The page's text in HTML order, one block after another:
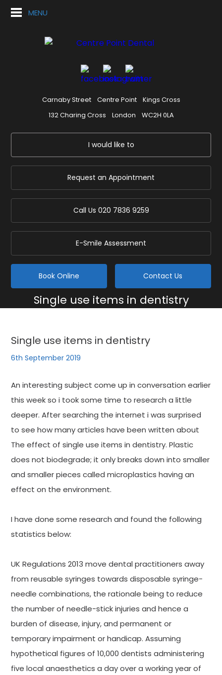
MENU
Carnaby Street Centre Point
Kings Cross
132 Charing Cross
London WC2H 0LA
I would like to
Request an Appointment
Call Us 020 7836 9259
E-Smile Assessment
Book Online Contact Us
Single use items in dentistry
Single use items in dentistry
6th September 2019
An interesting subject come up in conversation earlier
this week so i took some time to research a little
deeper. After searching the internet i was surprised
to see how many articles have been written about
The effect of single use items in dentistry. Plastic
does not biodegrade; it only breaks down into smaller
and smaller pieces called microplastics having an
effect on the environment.
I have done some research and found the following
statistics below:
UK Regulations 2013 move dental practitioners away
from reusable syringes towards disposable syringe-
needle combinations, the rationale being to reduce
the number of needle-stick injuries and hence a
burden of disease, injury, and permanent or
temporary impairment or handicap. Assuming
hypothetical figures of 10,000 dentists administering
five local anaesthetics a day over a working year of